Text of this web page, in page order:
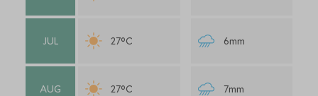
JUL 27°C 6mm
AUG 27°C 7mm